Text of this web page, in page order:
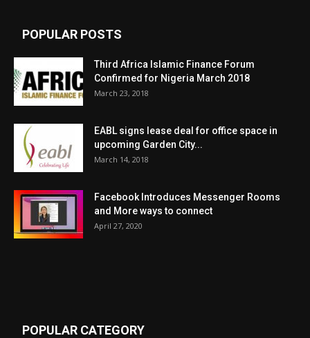
POPULAR POSTS
Third Africa Islamic Finance Forum
Confirmed for Nigeria March 2018
March 23, 2018
EABL signs lease deal for office space in
upcoming Garden City...
March 14, 2018
Facebook Introduces Messenger Rooms
and More ways to connect
April 27, 2020
POPULAR CATEGORY